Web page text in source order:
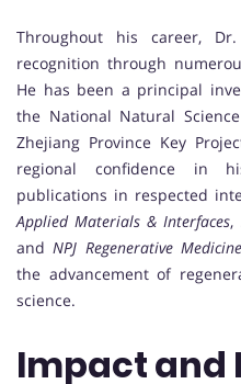
Throughout his career,
recognition through
He has been a principal
the National Natural
Zhejiang Province Key
regional confidence in
publications in respected
Applied Materials & Interfaces,
and NPJ Regenerative Medicine
the advancement of
science.
Impact and